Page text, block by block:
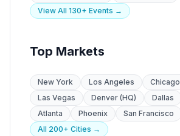
View All 130+ Events →
Top Markets
New York Los Angeles Chicago
Las Vegas
Denver (HQ) Dallas
Atlanta
Phoenix San Francisco
All 200+ Cities →